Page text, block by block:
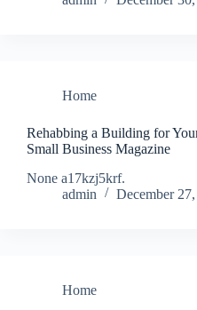
Home
Rehabbing a Building for
Small Business Magazine
None a17kzj5krf.
admin
December
Home